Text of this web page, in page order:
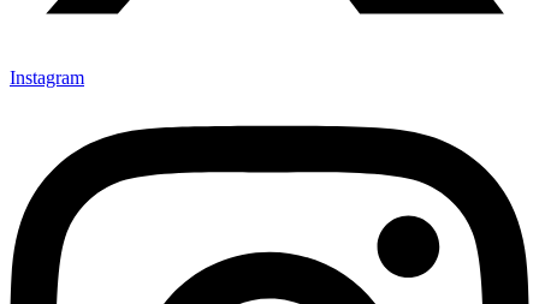
Instagram